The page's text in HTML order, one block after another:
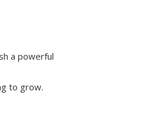
a powerful
to grow.